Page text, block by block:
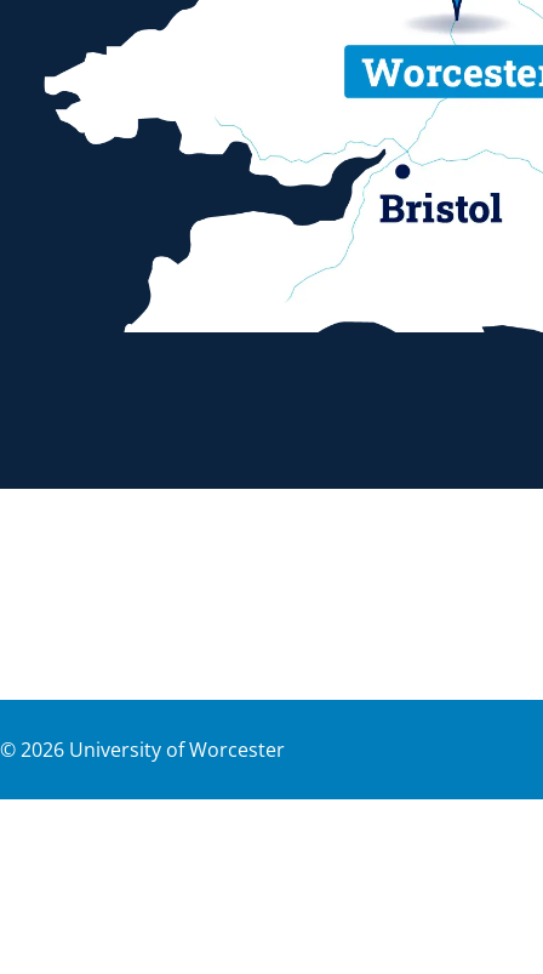
©2026 University of Worcester